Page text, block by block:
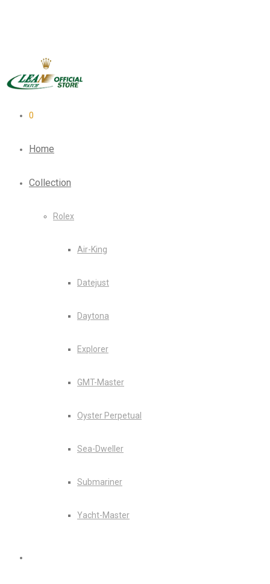
0
Home
Collection
Rolex
Air-King
Datejust
Daytona
Explorer
GMT-Master
Oyster Perpetual
Sea-Dweller
Submariner
Yacht-Master